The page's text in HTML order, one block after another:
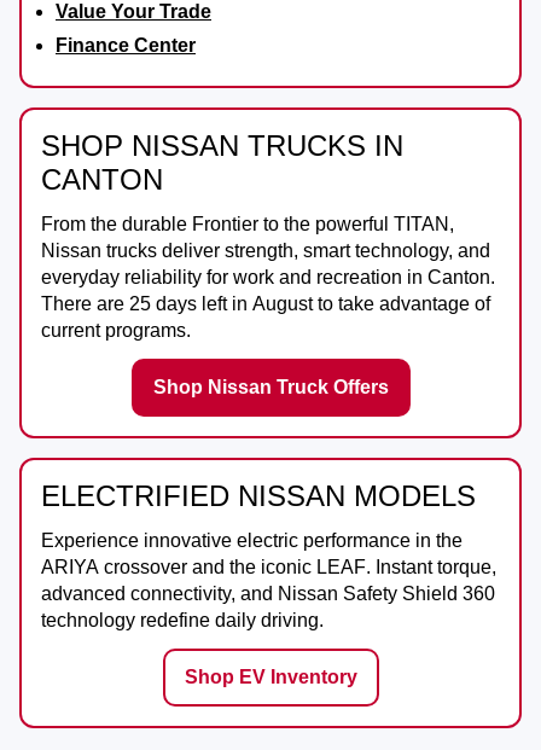
Value Your Trade
Finance Center
SHOP NISSAN TRUCKS IN
CANTON
From the durable Frontier to the powerful TITAN ,
Nissan trucks deliver strength, smart technology, and
everyday reliability for work and recreation in Canton.
There are 25 days left in Augustto take advantage of
current programs.
Shop Nissan Truck Offers
ELECTRIFIED NISSAN MODELS
Experience innovative electric performance in the
ARIYA crossover and the iconic LEAF. Instant torque,
advanced connectivity, and Nissan Safety Shield 360
technology redefine daily driving.
Shop EV Inventory